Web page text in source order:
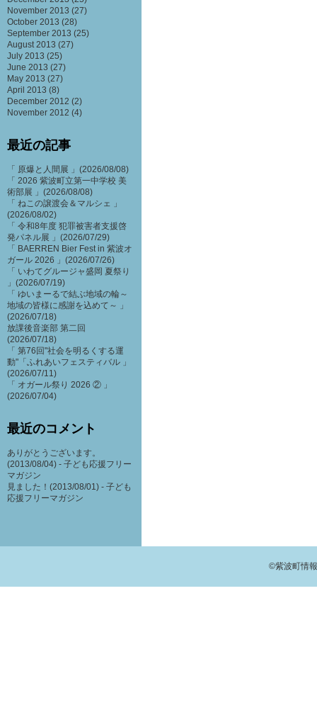
November 2013 (27)
October 2013 (28)
September 2013 (25)
August 2013 (27)
July 2013 (25)
June 2013 (27)
May 2013 (27)
April 2013 (8)
December 2012 (2)
November 2012 (4)
最近の記事
「 原爆と人間展 」(2026/08/08)
「 2026 紫波町立第一中学校 美
術部展 」(2026/08/08)
「 ねこの譲渡会＆マルシェ 」
(2026/08/02)
「 令和8年度 犯罪被害者支援啓
発パネル展 」(2026/07/29)
「 BAERREN Bier Fest in 紫波オ
ガール 2026 」(2026/07/26)
「 いわてグルージャ盛岡 夏祭り
」(2026/07/19)
「 ゆいまーるで結ぶ地域の輪～
地域の皆様に感謝を込めて～ 」
(2026/07/18)
放課後音楽部 第二回
(2026/07/18)
「 第76回"社会を明るくする運
動"「ふれあいフェスティバル 」
(2026/07/11)
「 オガール祭り 2026 ② 」
(2026/07/04)
最近のコメント
ありがとうございます。
(2013/08/04) - 子ども応援フリー
マガジン
見ました！(2013/08/01) - 子ども
応援フリーマガジン
©紫波町情